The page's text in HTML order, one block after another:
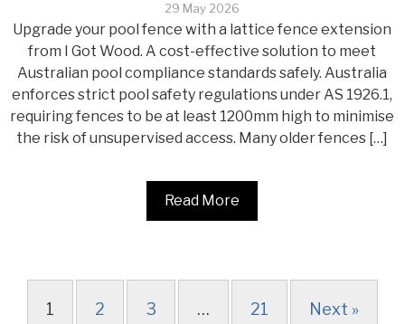
29 May 2026
Upgrade your pool fence with a lattice fence extension
from I Got Wood. A cost-effective solution to meet
Australian pool compliance standards safely. Australia
enforces strict pool safety regulations under AS 1926.1,
requiring fences to be at least 1200mm high to minimise
the risk of unsupervised access. Many older fences […]
Read More
1 2 3 … 21 Next »